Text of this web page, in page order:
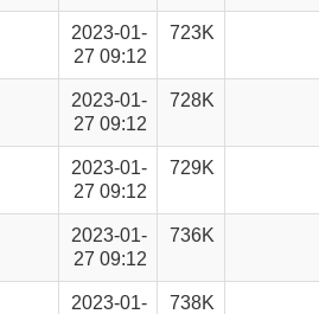
2023-01-
27 09:12
723K
2023-01-
27 09:12
728K
2023-01-
27 09:12
729K
2023-01-
27 09:12
736K
2023-01-
738K